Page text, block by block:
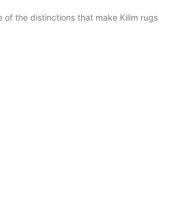
of the distinctions that make Kilim rugs